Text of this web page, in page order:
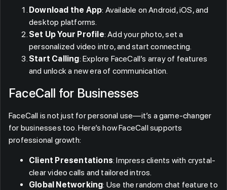
Download the App: Available on Android, iOS, and
desktop platforms.
Set Up Your Profile: Add your photo, set a
personalized video intro, and start connecting.
Start Calling: Explore FaceCall’s array of features
and unlock a new era of communication.
FaceCall for Businesses
FaceCall is not just for personal use—it’s a game-changer
for businesses too. Here’s how FaceCall supports
professional growth:
Client Presentations: Impress clients with crystal-
clear video calls and tailored intros.
Global Networking: Use the random chat feature to